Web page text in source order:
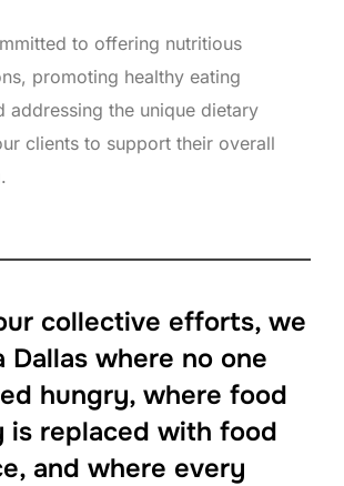
to offering nutritious
promoting healthy eating
addressing the unique dietary
clients to support their overall
collective efforts, we
Dallas where no one
hungry, where food
is replaced with food
and where every